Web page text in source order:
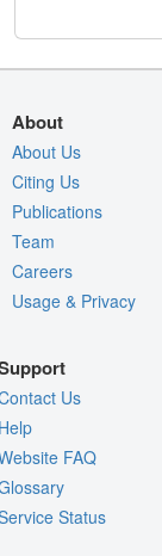
About
About Us
Citing Us
Publications
Team
Careers
Usage & Privacy
Us
FAQ
Status